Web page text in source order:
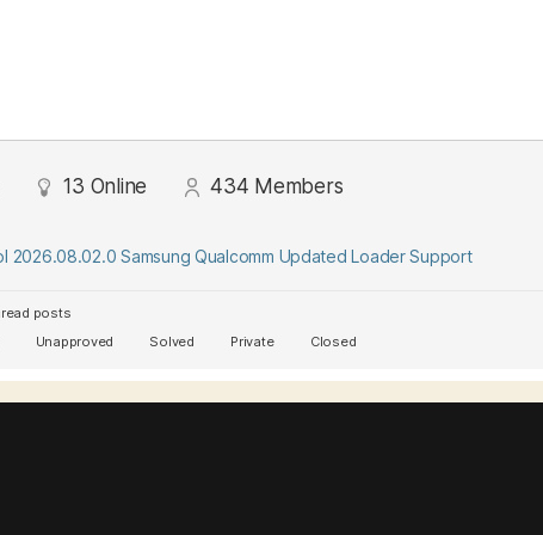
13 Online 434 Members
2026.08.02.0 Samsung Qualcomm Updated Loader Support
posts
Unapproved Solved Private Closed